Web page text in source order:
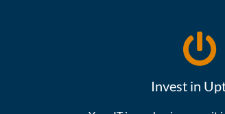
Invest in